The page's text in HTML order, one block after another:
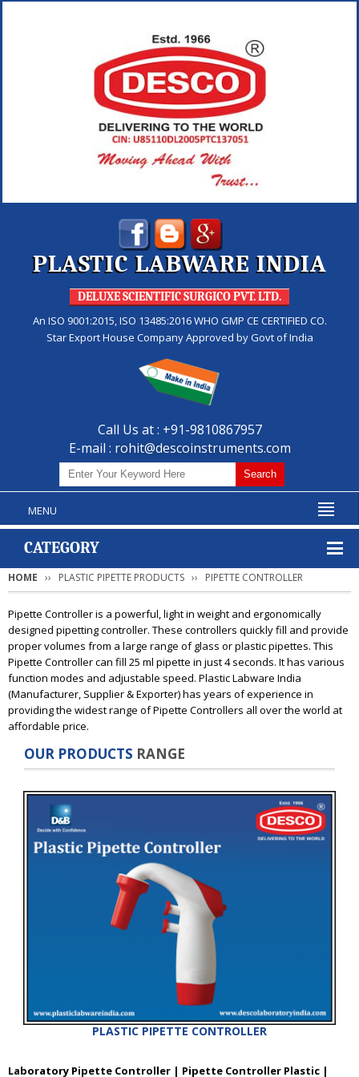
PLASTIC LABWARE INDIA
DELUXE SCIENTIFIC SURGICO PVT. LTD.
An ISO 9001:2015, ISO 13485:2016 WHO GMP CE CERTIFIED CO.
Star Export House Company Approved by Govt of India
Call Us at : +91-9810867957
E-mail : rohit@descoinstruments.com
MENU
CATEGORY
HOME PLASTIC PIPETTE PRODUCTS PIPETTE CONTROLLER
Pipette Controller is a powerful, light in weight and ergonomically
designed pipetting controller. These controllers quickly fill and provide
proper volumes from a large range of glass or plastic pipettes. This
Pipette Controller can fill 25 ml pipette in just 4 seconds. It has various
function modes and adjustable speed. Plastic Labware India
(Manufacturer, Supplier & Exporter) has years of experience in
providing the widest range of Pipette Controllers all over the world at
affordable price.
OUR PRODUCTS RANGE
PLASTIC PIPETTE CONTROLLER
Laboratory Pipette Controller | Pipette Controller Plastic |